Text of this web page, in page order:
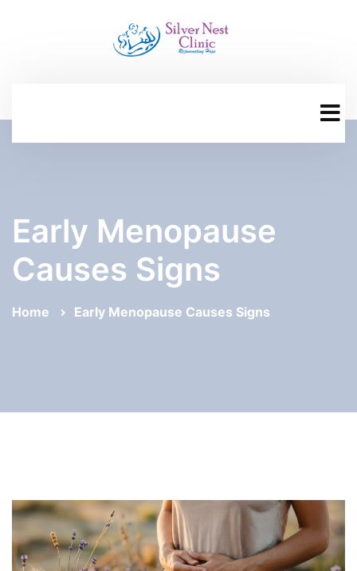
Early Menopause
Causes Signs
Home Early Menopause Causes Signs